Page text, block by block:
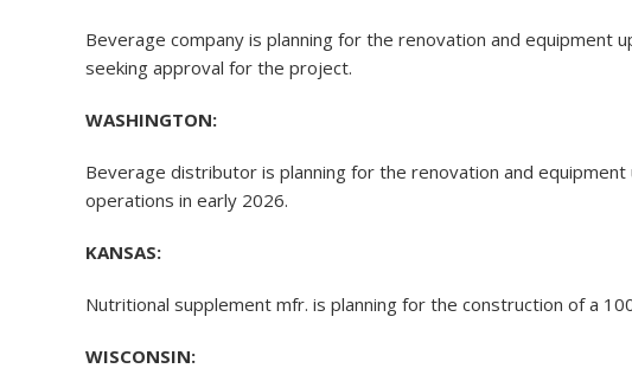
Beverage company is planning for the renovation and equipment
seeking approval for the project.
WASHINGTON:
Beverage distributor is planning for the renovation and
operations in early 2026.
KANSAS:
Nutritional supplement mfr. is planning for the construction of a
WISCONSIN: